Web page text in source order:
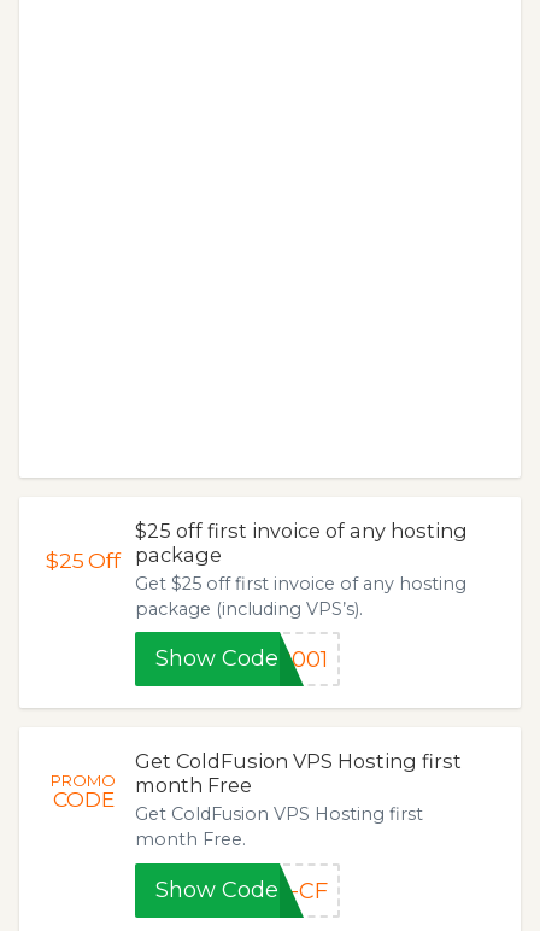
$25Off
$25 off first invoice of any hosting
package
Get $25 off first invoice of any hosting
package (including VPS’s).
Show CodeP001
PROMO
CODE
Get ColdFusion VPS Hosting first
month Free
Get ColdFusion VPS Hosting first
month Free.
Show CodeN-CF